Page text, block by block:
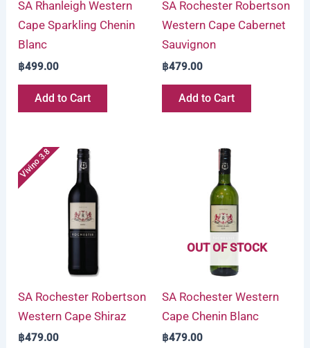
SA Rhanleigh Western
Cape Sparkling Chenin
Blanc
฿499.00
Add to Cart
SA Rochester Robertson
Western Cape Cabernet
Sauvignon
฿479.00
Add to Cart
Vivino 3.8
SA Rochester Robertson
Western Cape Shiraz
฿479.00
OUT OF STOCK
SA Rochester Western
Cape Chenin Blanc
฿479.00